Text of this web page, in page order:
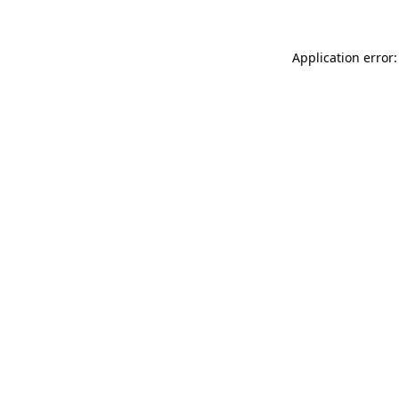
Application